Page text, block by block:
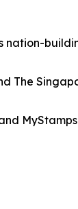
nation-
The
MyStamps